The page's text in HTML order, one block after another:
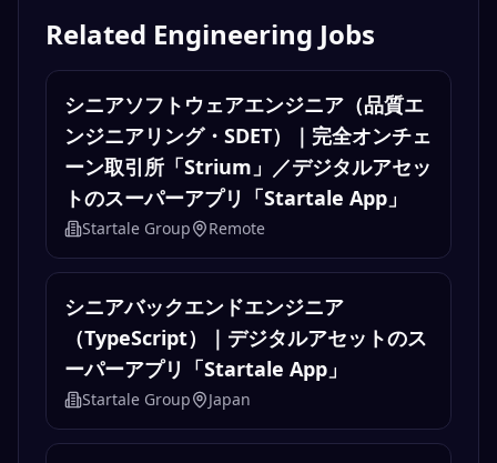
Related Engineering Jobs
シニアソフトウェアエンジニア（品質エ
ンジニアリング・SDET）｜完全オンチェ
ーン取引所「Strium」／デジタルアセッ
トのスーパーアプリ「Startale App」
Startale Group Remote
シニアバックエンドエンジニア
（TypeScript）｜デジタルアセットのス
ーパーアプリ「Startale App」
Startale Group Japan